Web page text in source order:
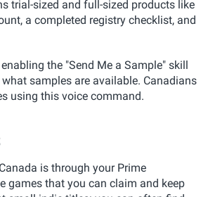
trial-sized and full-sized products like
a completed registry checklist, and
the "Send Me a Sample" skill
samples are available. Canadians
using this voice command.
is through your Prime
games that you can claim and keep